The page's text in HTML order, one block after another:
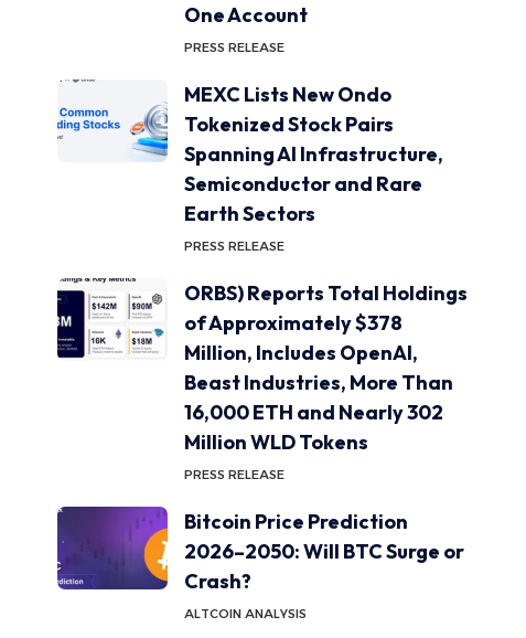
One Account
PRESS RELEASE
MEXC Lists New Ondo
Tokenized Stock Pairs
Spanning AI Infrastructure,
Semiconductor and Rare
Earth Sectors
PRESS RELEASE
ORBS) Reports Total Holdings
of Approximately $378
Million, Includes OpenAI,
Beast Industries, More Than
16,000 ETH and Nearly 302
Million WLD Tokens
PRESS RELEASE
Bitcoin Price Prediction
2026–2050: Will BTC Surge or
Crash?
ALTCOIN ANALYSIS